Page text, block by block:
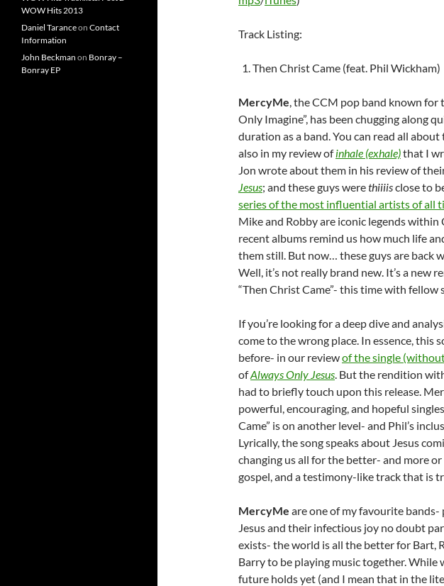
Track Listing:
Then Christ Came (feat. Phil Wickham)
MercyMe, the CCM pop band known for
Only Imagine”, has been chugging along
duration as a band. You can read all
also in my review ofinhale (exhale)that I
Jon wrote about them in his review of
Jesus; and these guys werethiiiisclose to
series of the most influential artists of all
Mike and Robby are iconic legends
recent albums remind us how much life
them still. But now… these guys are back
Well, it’s not really brand new. It’s a new
“Then Christ Came”- this time with
If you’re looking for a deep dive and
come to the wrong place. In essence, this
before- in our reviewof the single
ofAlways Only Jesus. But the rendition
had to briefly touch upon this release.
powerful, encouraging, and hopeful
Came” is on another level- and Phil’s
Lyrically, the song speaks about Jesus
changing us all for the better- and more or
gospel, and a testimony-like track that is
MercyMe are one of my favourite
Jesus and their infectious joy no doubt
exists- the world is all the better for Bart,
Barry to be playing music together. While
future holds yet (and I mean that in the
WOW Hits 2013
Daniel Taranceon Contact
Information
John Beckman on Bonray –
Bonray EP